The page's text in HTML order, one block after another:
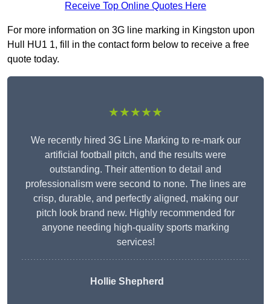
Receive Top Online Quotes Here
For more information on 3G line marking in Kingston upon
Hull HU1 1, fill in the contact form below to receive a free
quote today.
★★★★★
We recently hired 3G Line Marking to re-mark our
artificial football pitch, and the results were
outstanding. Their attention to detail and
professionalism were second to none. The lines are
crisp, durable, and perfectly aligned, making our
pitch look brand new. Highly recommended for
anyone needing high-quality sports marking
services!
Hollie Shepherd